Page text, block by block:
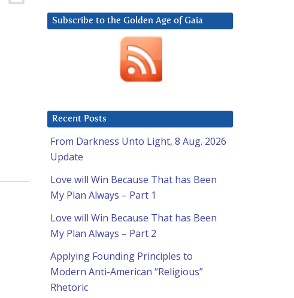
Subscribe to the Golden Age of Gaia
Recent Posts
From Darkness Unto Light, 8 Aug. 2026
Update
Love will Win Because That has Been
My Plan Always – Part 1
Love will Win Because That has Been
My Plan Always – Part 2
Applying Founding Principles to
Modern Anti-American “Religious”
Rhetoric